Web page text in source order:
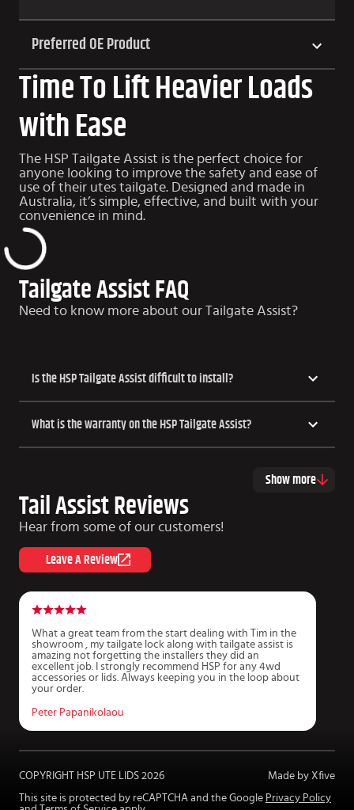
Preferred OE Product
Time To Lift Heavier Loads
with Ease
The HSP Tailgate Assist is the perfect choice for
anyone looking to improve the safety and ease of
use of their utes tailgate. Designed and made in
Australia, it’s simple, effective, and built with your
convenience in mind.
Tailgate Assist FAQ
Need to know more about our Tailgate Assist?
Is the HSP Tailgate Assist difficult to install?
What is the warranty on the HSP Tailgate Assist?
Show more
Tail Assist Reviews
Hear from some of our customers!
Leave A Review
What a great team from the start dealing with Tim in the
showroom , my tailgate lock along with tailgate assist is
amazing not forgetting the installers they did an
excellent job. I strongly recommend HSP for any 4wd
accessories or lids. Always keeping you in the loop about
your order.
Peter Papanikolaou
COPYRIGHT HSP UTE LIDS 2026
Made by Xfive
This site is protected by reCAPTCHA and the Google Privacy Policy